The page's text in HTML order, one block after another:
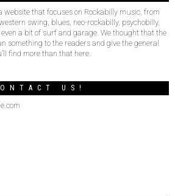
website that focuses on Rockabilly music, from
swing, blues, neo-rockabilly, psychobilly,
a bit of surf and garage. We thought that the
something to the readers and give the general
find more than that here.
US!